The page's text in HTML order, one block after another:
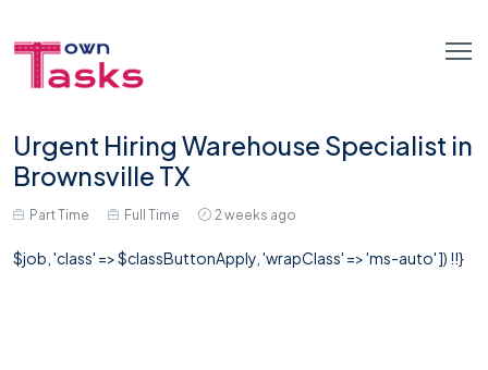
Urgent Hiring Warehouse Specialist in
Brownsville TX
Part Time Full Time 2 weeks ago
$job, 'class' => $classButtonApply, 'wrapClass' => 'ms-auto' ]) !!}